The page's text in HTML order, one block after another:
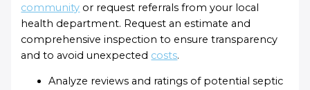
community or request referrals from your local
health department. Request an estimate and
comprehensive inspection to ensure transparency
and to avoid unexpected costs.
Analyze reviews and ratings of potential septic